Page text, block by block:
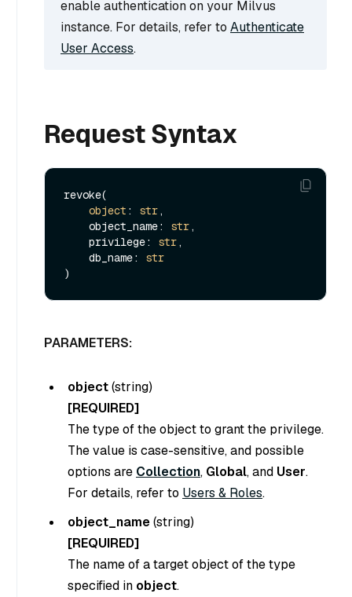
enable authentication on your Milvus
instance. For details, refer to Authenticate
User Access.
Request Syntax
revoke(
object : str,
    object_name:
str,
    privilege:
str,
    db_name:
str
PARAMETERS:
object(string)
[REQUIRED]
The type of the object to grant the privilege.
The value is case-sensitive, and possible
options are Collection, Global, and User.
For details, refer to Users & Roles.
object_name(string)
[REQUIRED]
The name of a target object of the type
specified in object.